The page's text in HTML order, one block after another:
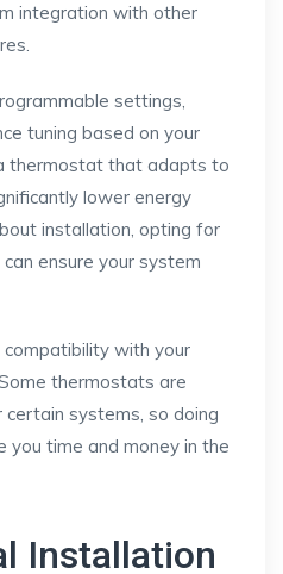
integration with other
settings,
tuning based on your
thermostat that adapts to
lower energy
installation, opting for
ensure your system
compatibility with your
thermostats are
systems, so doing
you time and money in the
Installation